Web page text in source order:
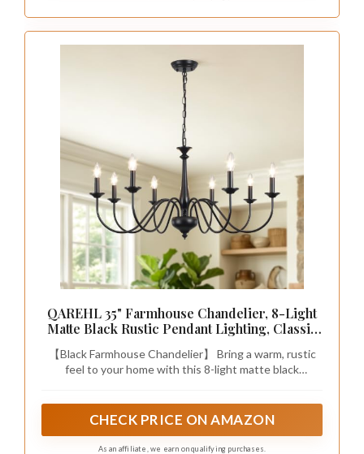
QAREHL 35" Farmhouse Chandelier, 8-Light
Matte Black Rustic Pendant Lighting, Classic
Chandeliers for Sloped Ceiling, Dining Room,
Kitchen Island & Foyer
【Black Farmhouse Chandelier】 Bring a warm, rustic
feel to your home with this 8-light matte black
country charm and modern industrial style to your daily
CHECK PRICE ON AMAZON
As an affiliate, we earn on qualifying purchases.